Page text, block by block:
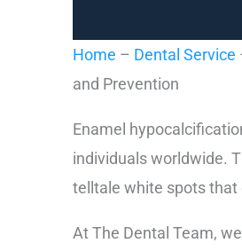
Home – Dental Service
and Prevention
Enamel
individuals worldwide.
telltale white spots that
At The Dental Team,